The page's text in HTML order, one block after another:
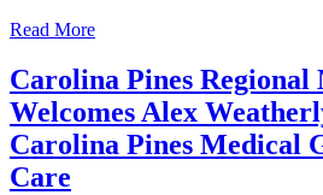
Read More
Carolina Pines
Welcomes Alex
Carolina Pines Medical
Care